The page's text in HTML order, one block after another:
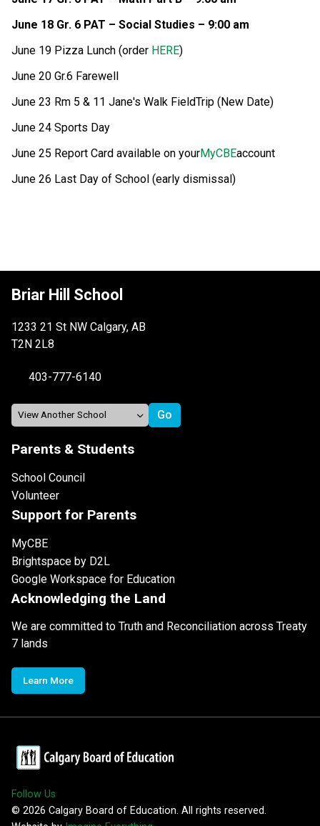
June 18 Gr. 6 PAT – Social Studies – 9:00 am
June 19 Pizza Lunch (order HERE)
June 20 Gr.6 Farewell
June 23 Rm 5 & 11 Jane's Walk FieldTrip (New Date)
June 24 Sports Day
June 25 Report Card available on yourMyCBEaccount
June 26 Last Day of School (early dismissal)
Briar Hill School
1233 21 St NW Calgary, AB
T2N 2L8
403-777-6140
Parents & Students
School Council
Volunteer
Support for Parents
MyCBE
Brightspace by D2L
Google Workspace for Education
Acknowledging the Land
We are committed to Truth and Reconciliation across Treaty
7 lands
Learn More
Follow Us
© 2026 Calgary Board of Education. All rights reserved.